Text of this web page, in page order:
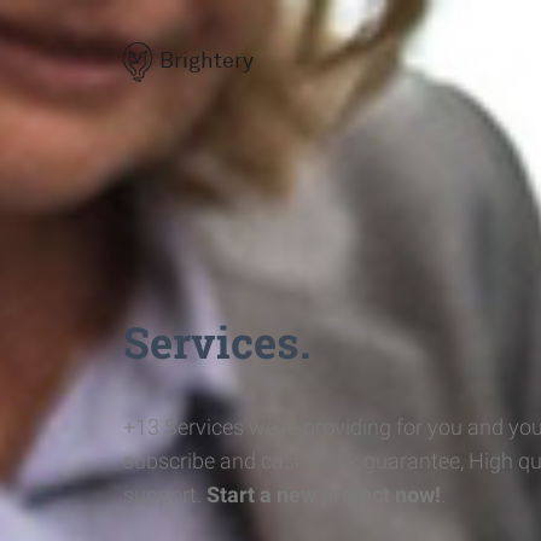
Brightery
Services.
+13 Services we're providing for you and
subscribe and cash-back guarantee, High
support. Start a new project now!